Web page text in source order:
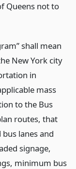
Queens not to
shall mean
New York city
in
mass
to the Bus
routes, that
lanes and
signage,
minimum bus